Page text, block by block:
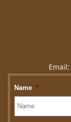
Email: